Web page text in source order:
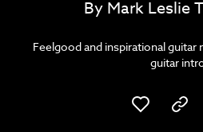
By Mark Leslie
Feelgood and inspirational
guitar